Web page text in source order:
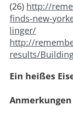
(26) http://
finds-new-
linger/
http://
results/
Ein heißes